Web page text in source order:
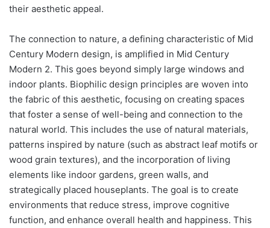
their aesthetic appeal.
The connection to nature, a defining characteristic of Mid
Century Modern design, is amplified in Mid Century
Modern 2. This goes beyond simply large windows and
indoor plants. Biophilic design principles are woven into
the fabric of this aesthetic, focusing on creating spaces
that foster a sense of well-being and connection to the
natural world. This includes the use of natural materials,
patterns inspired by nature (such as abstract leaf motifs or
wood grain textures), and the incorporation of living
elements like indoor gardens, green walls, and
strategically placed houseplants. The goal is to create
environments that reduce stress, improve cognitive
function, and enhance overall health and happiness. This